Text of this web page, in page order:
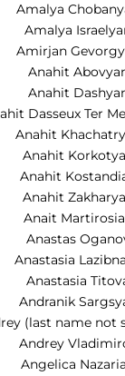
Amalya
Amalya
Amirjan
Anahit
Anahit
Dasseux Ter
Anahit
Anahit
Anahit
Anahit
Anait
Anastas
Anastasia
Anastasia
Andranik
(last name not
Andrey
Angelica